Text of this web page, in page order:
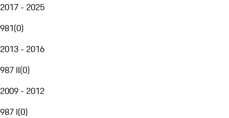
2017 - 2025
981(0)
2013 - 2016
987 II(0)
2009 - 2012
987 I(0)